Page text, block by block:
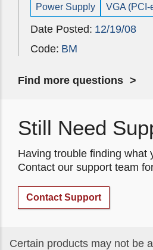
Power Supply VGA (PCI-
Date Posted: 12/19/08
Code: BM
Find more questions
Still Need
Having trouble finding what
Contact our support team
Contact Support
Certain products may not be